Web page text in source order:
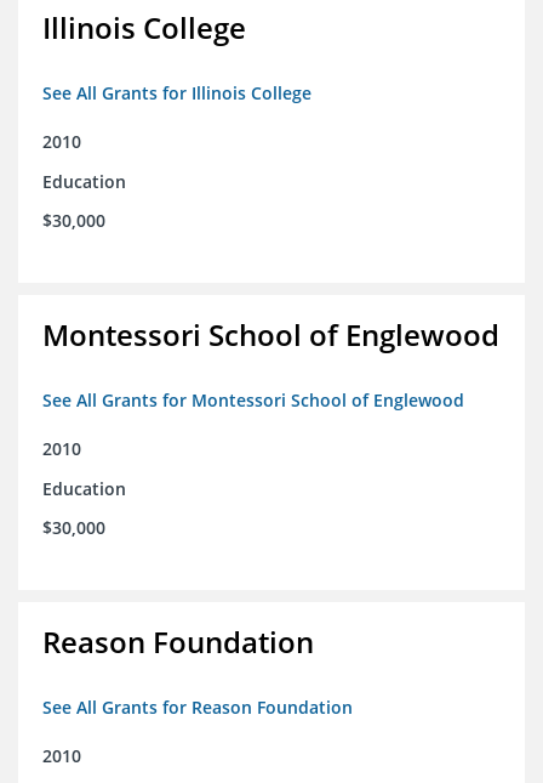
Illinois College
See All Grants for Illinois College
2010
Education
$30,000
Montessori School of Englewood
See All Grants for Montessori School of Englewood
2010
Education
$30,000
Reason Foundation
See All Grants for Reason Foundation
2010